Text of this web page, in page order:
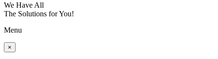
We Have All
The Solutions for You!
Menu
×